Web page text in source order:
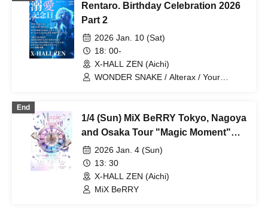
Rentaro. Birthday Celebration 2026
Part 2
2026 Jan. 10 (Sat)
18: 00-
X-HALL ZEN (Aichi)
WONDER SNAKE / Alterax / Your
Yurapi / Yuzuriha Riri
End
1/4 (Sun) MiX BeRRY Tokyo, Nagoya
and Osaka Tour "Magic Moment"
Nagoya Performance
2026 Jan. 4 (Sun)
13: 30
X-HALL ZEN (Aichi)
MiX BeRRY